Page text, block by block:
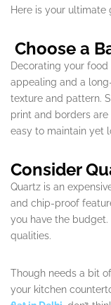
Here is your
Choose a
Decorating your
appealing and a
texture and pattern.
print and borders
easy to maintain yet
Consider
Quartz is an
and chip-proof
you have the
qualities.
Though needs a bit
your kitchen